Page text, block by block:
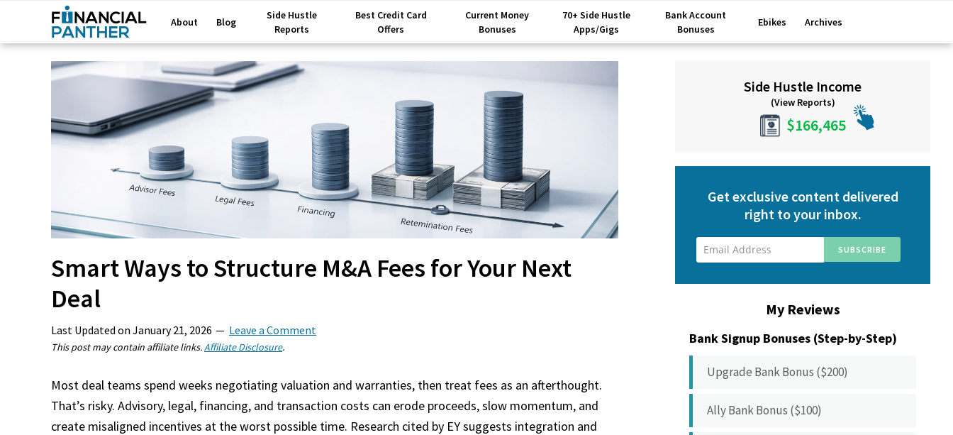
About Blog
Side Hustle
Reports
Best Credit Card
Offers
Current Money
Bonuses
70+ Side Hustle
Apps/Gigs
Bank Account
Bonuses
Ebikes Archives
Smart Ways to Structure M&A Fees for Your Next
Deal
Last Updated on January 21, 2026 Leave a Comment
This post may contain affiliate links.Affiliate Disclosure.
Most deal teams spend weeks negotiating valuation and warranties, then treat fees as an afterthought.
That’s risky. Advisory, legal, financing, and transaction costs can erode proceeds, slow momentum, and
create misaligned incentives at the worst possible time. Research cited by EY suggests integration and
SidebarSide Hustle Income
(View Reports)
$166,465
Get exclusive content delivered
right to your inbox.
My Reviews
Bank Signup Bonuses (Step-by-Step)
Upgrade Bank Bonus ($200)
Ally Bank Bonus ($100)